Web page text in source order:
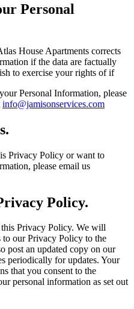
Personal
House Apartments corrects
if the data are factually
to exercise your rights of if
Personal Information, please
info@jamisonservices.com
Privacy Policy or want to
please email us
Policy.
Privacy Policy. We will
our Privacy Policy to the
post an updated copy on our
periodically for updates. Your
that you consent to the
personal information as set out